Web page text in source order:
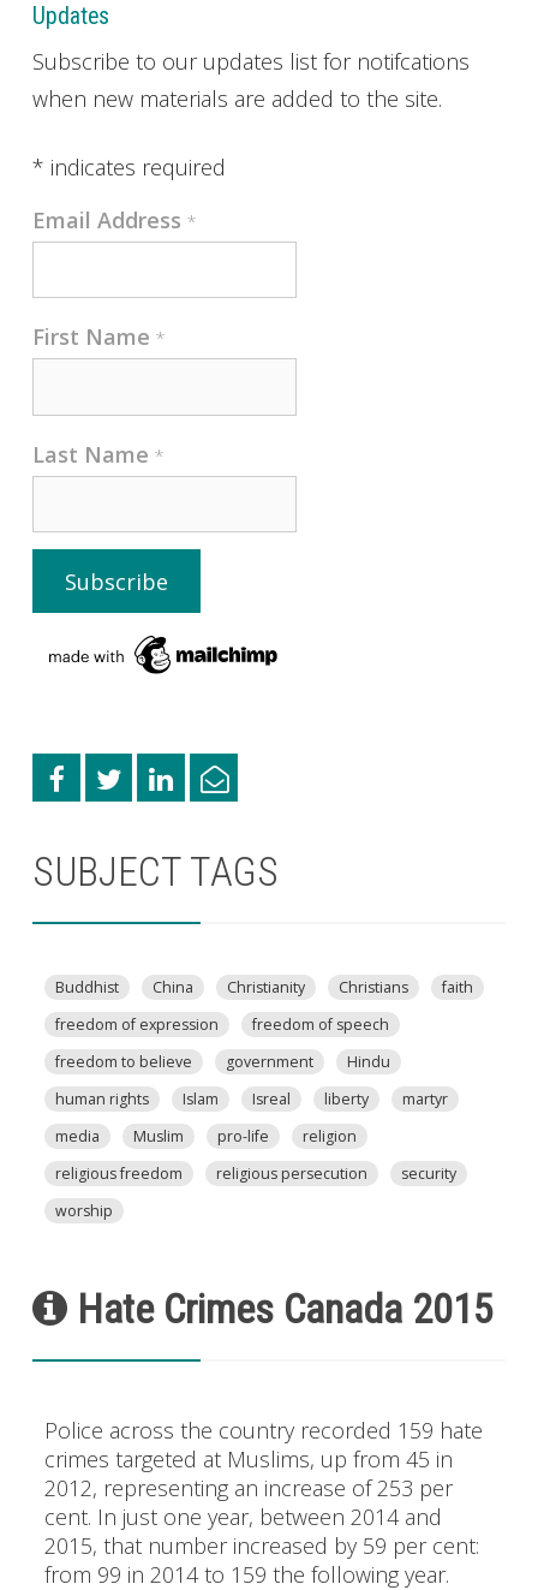
Updates
Subscribe to our updates list for notifcations
when new materials are added to the site.
* indicates required
Email Address *
First Name *
Last Name *
SUBJECT TAGS
Buddhist China Christianity Christians
faith
freedom of expression
freedom of speech
freedom to believe
government
Hindu
human rights
Islam Isreal liberty
martyr
media
Muslim pro-life
religion
religious freedom
religious persecution
security
worship
Hate Crimes Canada 2015
Police across the country recorded 159 hate
crimes targeted at Muslims, up from 45 in
2012, representing an increase of 253 per
cent. In just one year, between 2014 and
2015, that number increased by 59 per cent:
from 99 in 2014 to 159 the following year.